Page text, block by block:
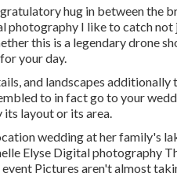
hug in between the
photography I like to catch
this is a legendary drone
your day.
and landscapes
to in fact go to your
layout or its area.
wedding at her family's
Elyse Digital photography
Pictures aren't almost